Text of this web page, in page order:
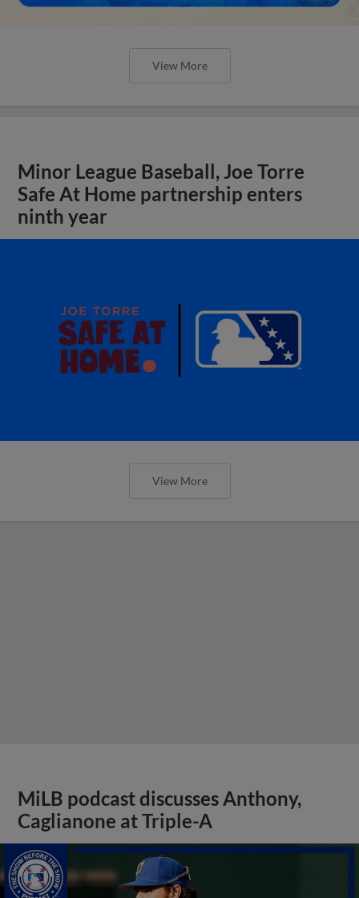
View More
Minor League Baseball, Joe Torre
Safe At Home partnership enters
ninth year
View More
MiLB podcast discusses Anthony,
Caglianone at Triple-A